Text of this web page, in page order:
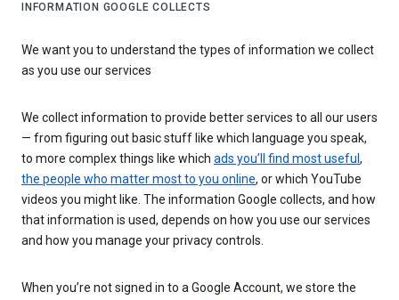
INFORMATION GOOGLE COLLECTS
We want you to understand the types of information we collect
as you use our services
We collect information to provide better services to all our users
— from figuring out basic stuff like which language you speak,
to more complex things like which ads you’ll find most useful ,
the people who matter most to you online, or which YouTube
videos you might like. The information Google collects, and how
that information is used, depends on how you use our services
and how you manage your privacy controls.
When you’re not signed in to a Google Account, we store the